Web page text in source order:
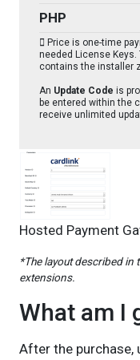
PHP
Price is one-time
needed License
contains the installer
An Update Code is
be entered within the
receive unlimited
Hosted Payment
*The layout described in
extensions.
What am I
After the purchase,